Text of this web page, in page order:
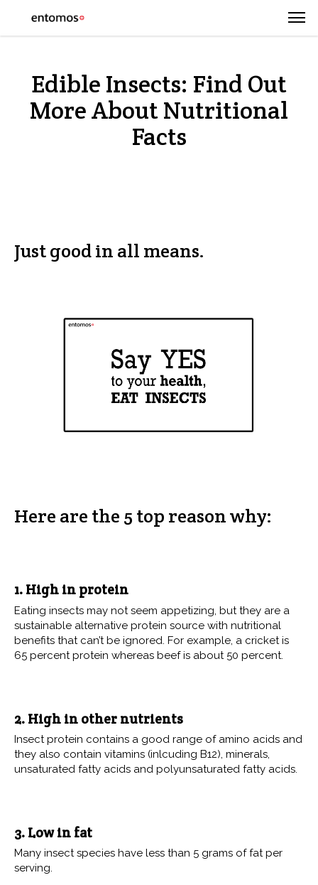
Edible Insects: Find Out
More About Nutritional
Facts
Just good in all means.
Here are the 5 top reason why:
1. High in protein
Eating insects may not seem appetizing, but they are a
sustainable alternative protein source with nutritional
benefits that can’t be ignored. For example, a cricket is
65 percent protein whereas beef is about 50 percent.
2. High in other nutrients
Insect protein contains a good range of amino acids and
they also contain vitamins (inlcuding B12), minerals,
unsaturated fatty acids and polyunsaturated fatty acids.
3. Low in fat
Many insect species have less than 5 grams of fat per
serving.